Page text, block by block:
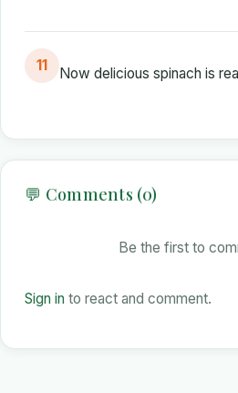
11 Now delicious spinach is
💬 Comments (0)
Be the first to
Sign in to react and comment.